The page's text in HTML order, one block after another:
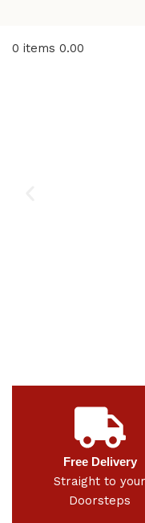
0 items 0.00
Free Delivery
Straight to your
Doorsteps